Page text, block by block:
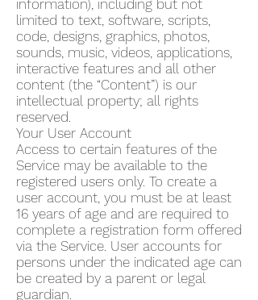
information), including but not
limited to text, software, scripts,
code, designs, graphics, photos,
sounds, music, videos, applications,
interactive features and all other
content (the “Content”) is our
intellectual property; all rights
reserved.
Your User Account
Access to certain features of the
Service may be available to the
registered users only. To create a
user account, you must be at least
16 years of age and are required to
complete a registration form offered
via the Service. User accounts for
persons under the indicated age can
be created by a parent or legal
guardian.